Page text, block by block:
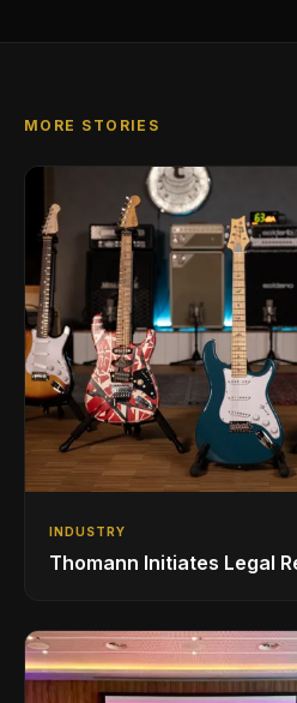
MORE STORIES
INDUSTRY
Thomann Initiates Legal